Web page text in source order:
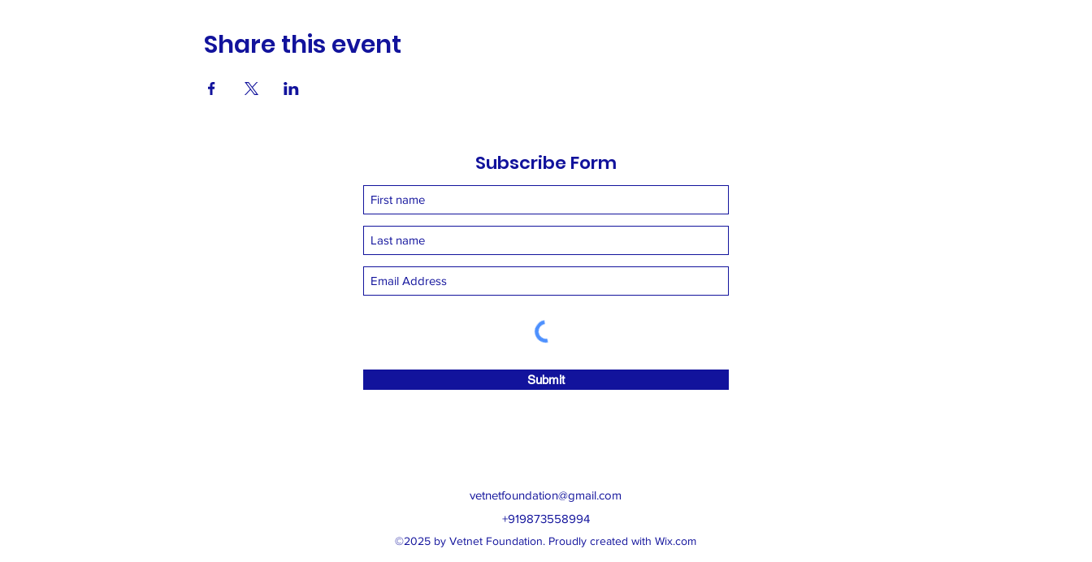
Share this event
Subscribe Form
Submit
vetnetfoundation@gmail.com
+919873558994
©2025 by Vetnet Foundation. Proudly created with Wix.com